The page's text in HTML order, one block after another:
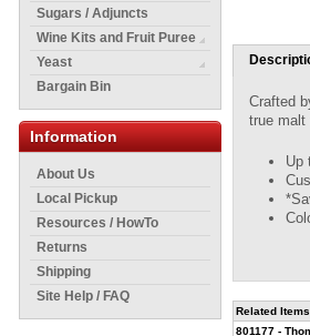
Sugars / Adjuncts
Wine Kits and Fruit Puree
Yeast
Bargain Bin
Information
About Us
Local Pickup
Resources / HowTo
Returns
Shipping
Site Help / FAQ
Crafted
true malt
Up
Related Items
801177 -